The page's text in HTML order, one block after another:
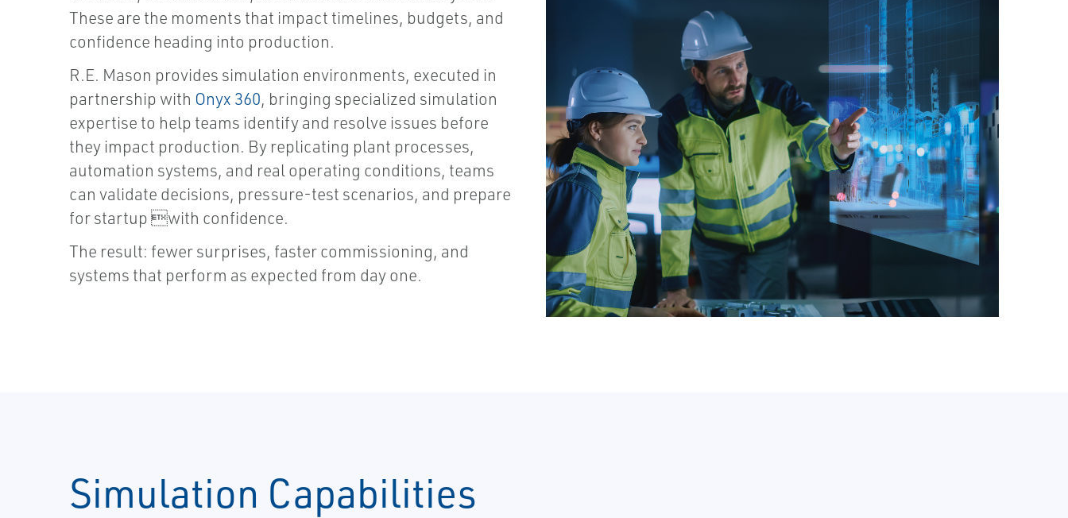
These are the moments that impact timelines, budgets, and
confidence heading into production.
R.E. Mason provides simulation environments, executed in
partnership with Onyx 360, bringing specialized simulation
expertise to help teams identify and resolve issues before
they impact production. By replicating plant processes,
automation systems, and real operating conditions, teams
can validate decisions, pressure-test scenarios, and prepare
for startup with confidence.
The result: fewer surprises, faster commissioning, and
systems that perform as expected from day one.
Simulation Capabilities